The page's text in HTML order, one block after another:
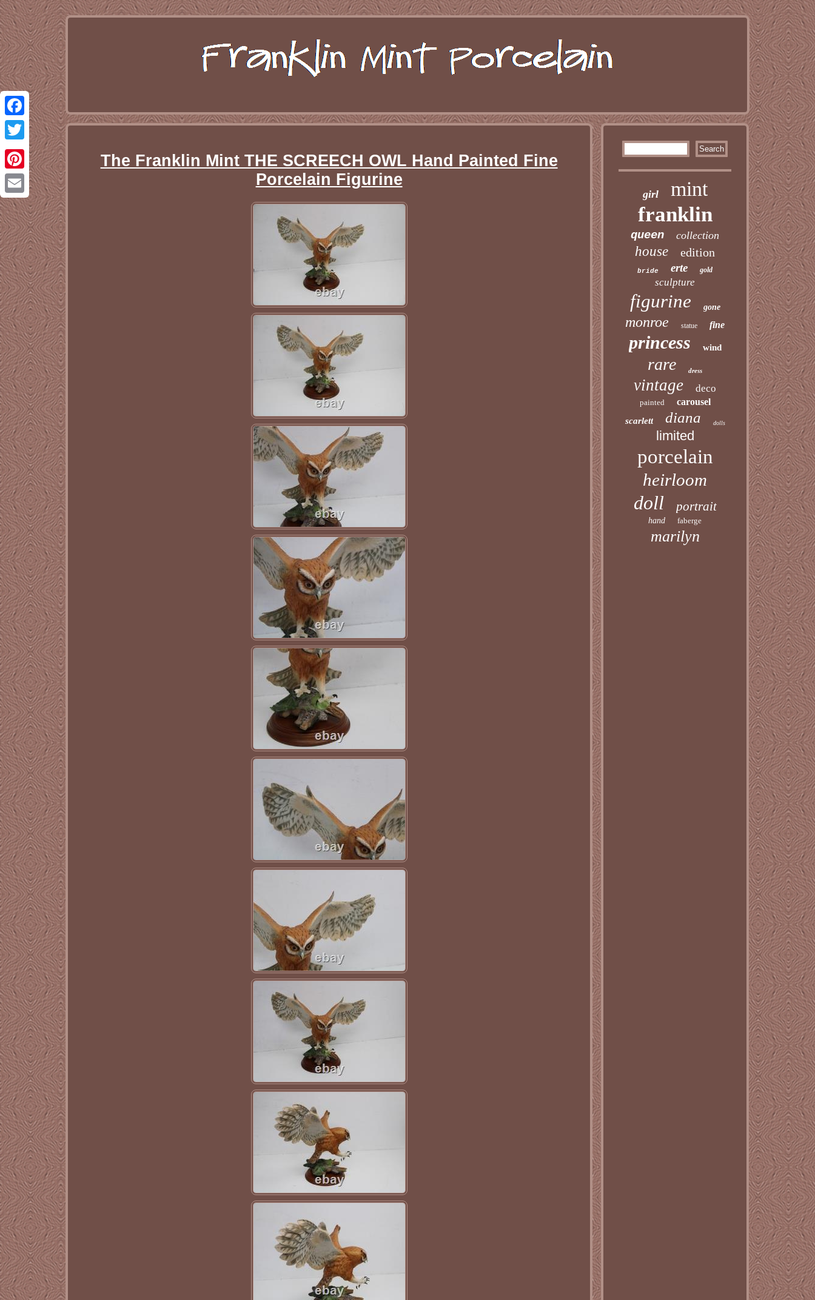
Facebook
Twitter
Pinterest
Email
The Franklin Mint THE SCREECH OWL Hand Painted Fine
Porcelain Figurine
girl mint
franklin
queen collection
house edition
bride erte gold
sculpture
figurine gone
monroe statue fine
princess wind
rare dress
vintage deco
painted carousel
scarlett diana dolls
limited
porcelain
heirloom
doll portrait
hand faberge
marilyn